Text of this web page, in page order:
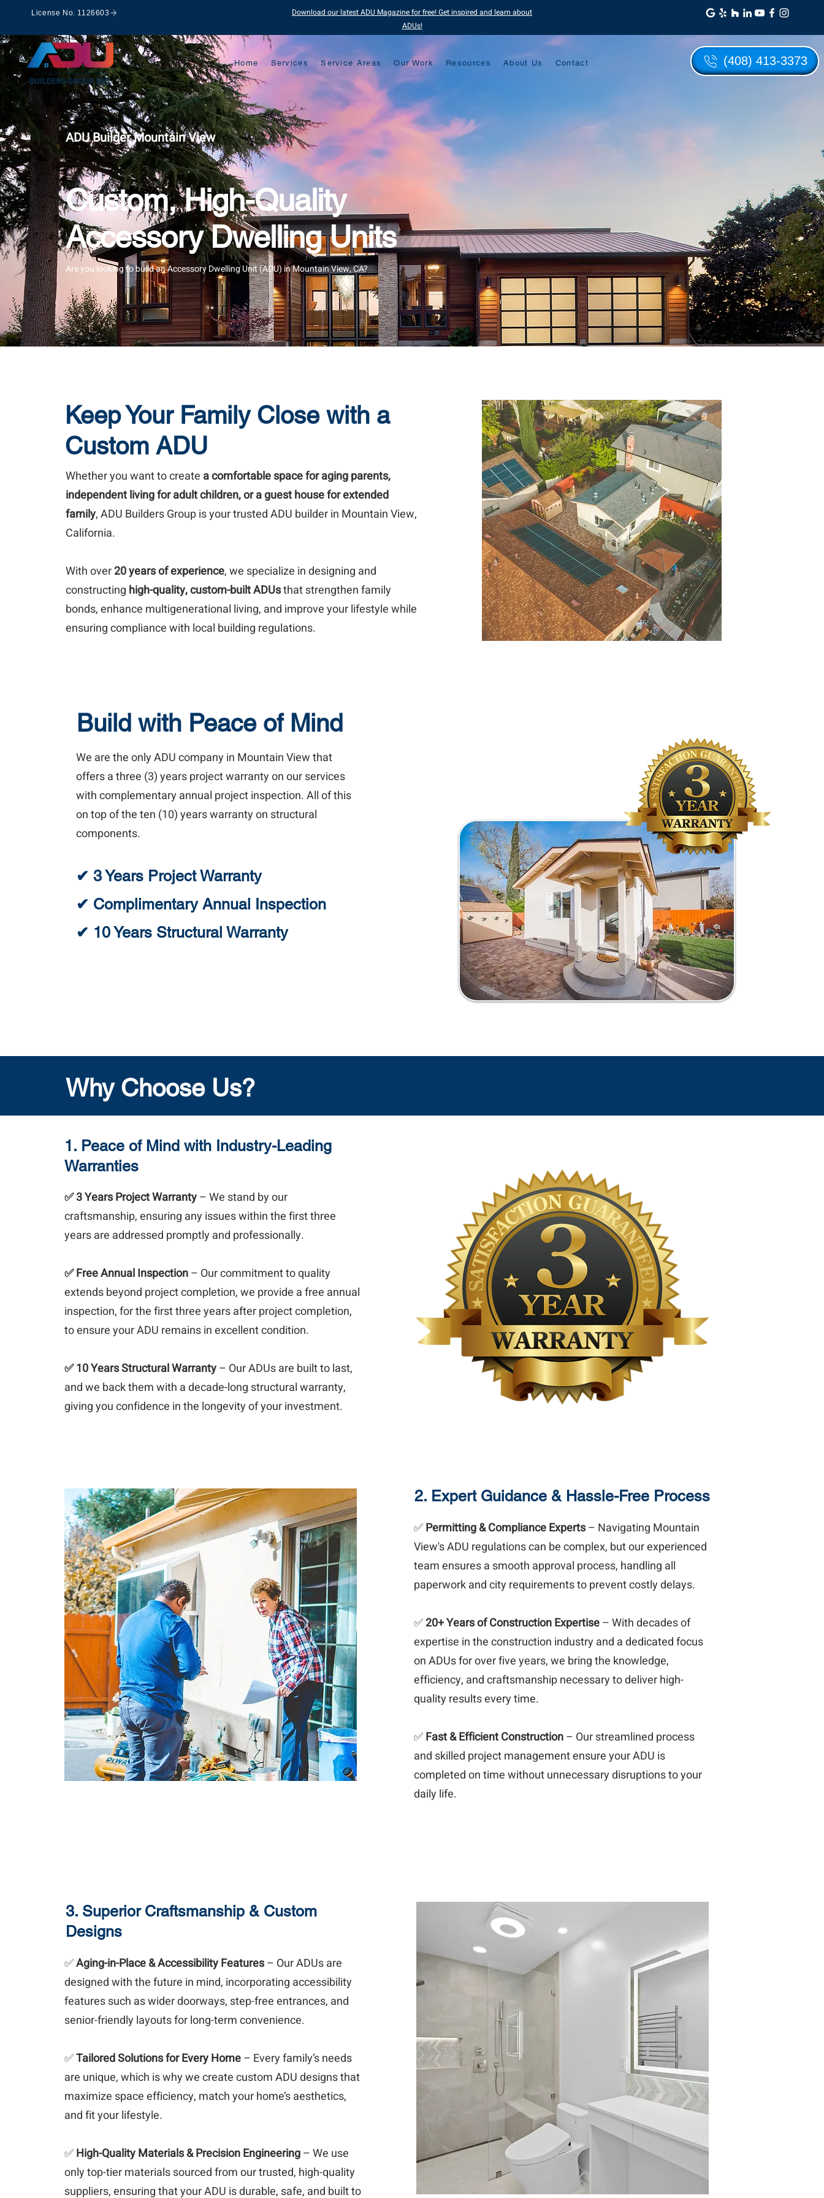
License No. 1126603
Download our latest ADU Magazine for free! Get inspired and learn about
ADUs!
Home Services Service Areas Our Work Resources About Us Contact (408) 413-3373
ADU Builder Mountain View
Custom, High-Quality
Accessory Dwelling Units
Are you looking to build an Accessory Dwelling Unit (ADU) in Mountain View, CA?
Keep Your Family Close with a
Custom ADU
Whether you want to create a comfortable space for aging parents,
independent living for adult children, or a guest house for extended
family, ADU Builders Group is your trusted ADU builder in Mountain View,
California.
With over20 years of experience, we specialize in designing and
constructing high-quality, custom-built ADUsthat strengthen family
bonds, enhance multigenerational living, and improve your lifestyle while
ensuring compliance with local building regulations.
Build with Peace of Mind
We are the only ADU company in Mountain View that
offers a three (3) years project warranty on our services
with complementary annual project inspection. All of this
on top of the ten (10) years warranty on structural
components.
✔ 3 Years Project Warranty
✔ Complimentary Annual Inspection
✔ 10 Years Structural Warranty
Why Choose Us?
1. Peace of Mind with Industry-Leading
Warranties
✅ 3 Years Project Warranty– We stand by our
craftsmanship, ensuring any issues within the first three
years are addressed promptly and professionally.
✅Free Annual Inspection– Our commitment to quality
extends beyond project completion, we provide a free annual
inspection, for the first three years after project completion,
to ensure your ADU remains in excellent condition.
✅ 10 Years Structural Warranty– Our ADUs are built to last,
and we back them with a decade-long structural warranty,
giving you confidence in the longevity of your investment.
2. Expert Guidance & Hassle-Free Process
✅Permitting & Compliance Experts– Navigating Mountain
View's ADU regulations can be complex, but our experienced
team ensures a smooth approval process, handling all
paperwork and city requirements to prevent costly delays.
✅20+ Years of Construction Expertise– With decades of
expertise in the construction industry and a dedicated focus
on ADUs for over five years, we bring the knowledge,
efficiency, and craftsmanship necessary to deliver high-
quality results every time.
✅Fast & Efficient Construction– Our streamlined process
and skilled project management ensure your ADU is
completed on time without unnecessary disruptions to your
daily life.
3. Superior Craftsmanship & Custom
Designs
✅Aging-in-Place & Accessibility Features– Our ADUs are
designed with the future in mind, incorporating accessibility
features such as wider doorways, step-free entrances, and
senior-friendly layouts for long-term convenience.
✅Tailored Solutions for Every Home– Every family’s needs
are unique, which is why we create custom ADU designs that
maximize space efficiency, match your home’s aesthetics,
and fit your lifestyle.
✅High-Quality Materials & Precision Engineering– We use
only top-tier materials sourced from our trusted, high-quality
suppliers, ensuring that your ADU is durable, safe, and built to